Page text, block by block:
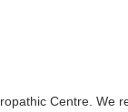
Centre. We